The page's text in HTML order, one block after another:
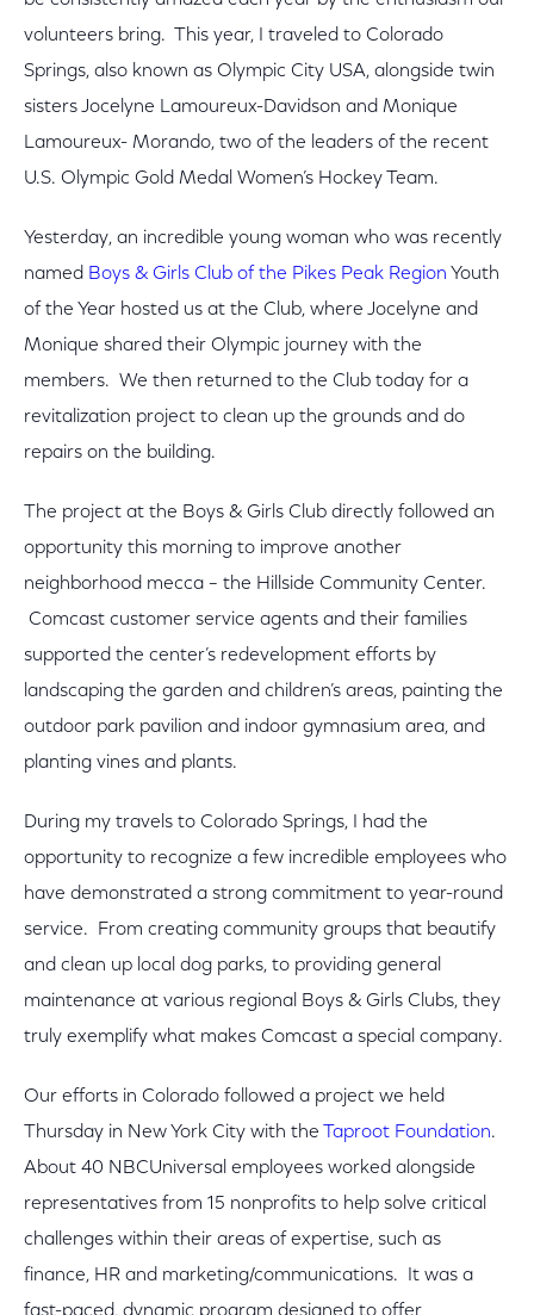
volunteers bring. This year, I traveled to Colorado
Springs, also known as Olympic City USA, alongside twin
sisters Jocelyne Lamoureux-Davidson and Monique
Lamoureux- Morando, two of the leaders of the recent
U.S. Olympic Gold Medal Women’s Hockey Team.
Yesterday, an incredible young woman who was recently
named Boys & Girls Club of the Pikes Peak Region Youth
of the Year hosted us at the Club, where Jocelyne and
Monique shared their Olympic journey with the
members. We then returned to the Club today for a
revitalization project to clean up the grounds and do
repairs on the building.
The project at the Boys & Girls Club directly followed an
opportunity this morning to improve another
neighborhood mecca – the Hillside Community Center.
Comcast customer service agents and their families
supported the center’s redevelopment efforts by
landscaping the garden and children’s areas, painting the
outdoor park pavilion and indoor gymnasium area, and
planting vines and plants.
During my travels to Colorado Springs, I had the
opportunity to recognize a few incredible employees who
have demonstrated a strong commitment to year-round
service. From creating community groups that beautify
and clean up local dog parks, to providing general
maintenance at various regional Boys & Girls Clubs, they
truly exemplify what makes Comcast a special company.
Our efforts in Colorado followed a project we held
Thursday in New York City with the
Taproot Foundation.
About 40 NBCUniversal employees worked alongside
representatives from 15 nonprofits to help solve critical
challenges within their areas of expertise, such as
finance, HR and marketing/communications. It was a